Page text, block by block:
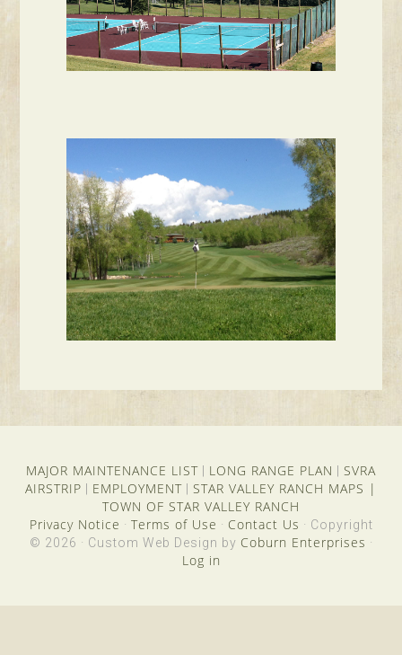
MAJOR MAINTENANCE LIST LONG RANGE PLAN
SVRA
AIRSTRIP
EMPLOYMENT STAR VALLEY RANCH MAPS |
TOWN OF STAR VALLEY RANCH
Privacy Notice · Terms of Use · Contact Us · Copyright
© 2026 · Custom Web Design by Coburn Enterprises ·
Log in